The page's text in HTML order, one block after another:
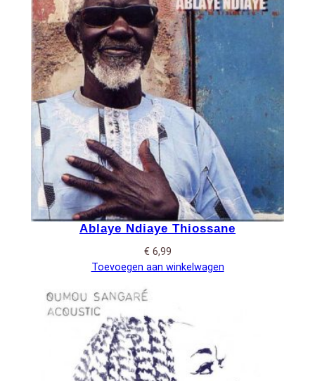
Ablaye Ndiaye Thiossane
€ 6,99
Toevoegen aan winkelwagen